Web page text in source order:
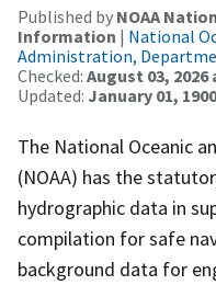
Published by NOAA
Information | National
Administration,
Checked: August 03, 2026
Updated: January 01,
The National Oceanic
(NOAA) has the
hydrographic data in
compilation for safe
background data for